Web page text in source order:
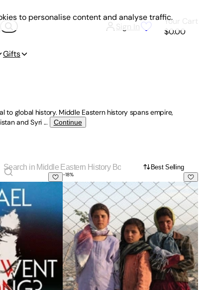
Sign In
Your Cart
$0.00
Gifts
global history. Middle Eastern history spans empire,
and Syri ... Continue
Best Selling
and Resistance, 1917-2017
Kids of Kabul: Living Bravely Through
-18%
to personalise content and analyse traffic.